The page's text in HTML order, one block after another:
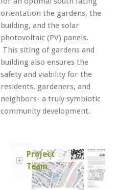
orientation the gardens, the
building, and the solar
photovoltaic (PV) panels.
This siting of gardens and
building also ensures the
safety and viability for the
residents, gardeners, and
neighbors- a truly symbiotic
community development.
Project
Team